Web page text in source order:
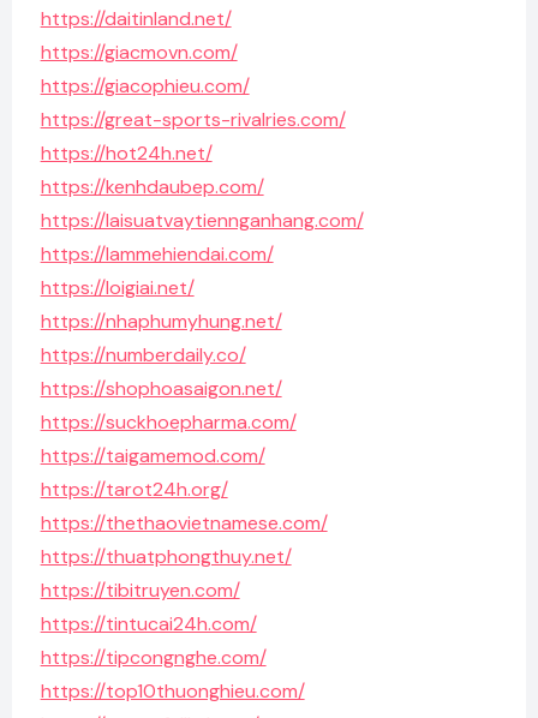
https://daitinland.net/
https://giacmovn.com/
https://giacophieu.com/
https://great-sports-rivalries.com/
https://hot24h.net/
https://kenhdaubep.com/
https://laisuatvaytiennganhang.com/
https://lammehiendai.com/
https://loigiai.net/
https://nhaphumyhung.net/
https://numberdaily.co/
https://shophoasaigon.net/
https://suckhoepharma.com/
https://taigamemod.com/
https://tarot24h.org/
https://thethaovietnamese.com/
https://thuatphongthuy.net/
https://tibitruyen.com/
https://tintucai24h.com/
https://tipcongnghe.com/
https://top10thuonghieu.com/